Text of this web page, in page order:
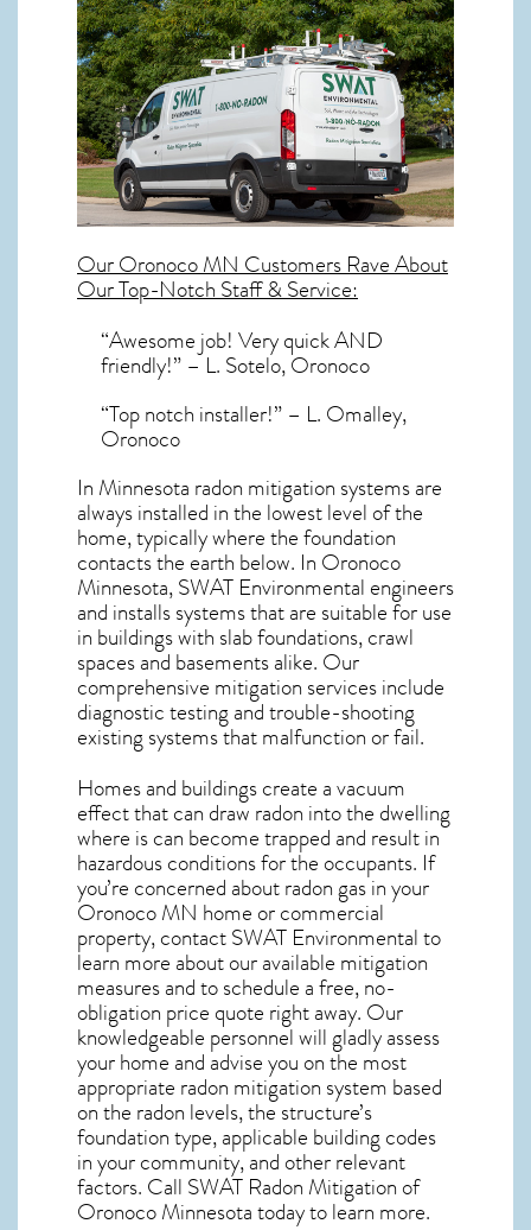
OurOronoco MNCustomers Rave About
Our Top-Notch Staff & Service:
“Awesome job! Very quick AND
friendly!” – L. Sotelo, Oronoco
“Top notch installer!” – L. Omalley,
Oronoco
In Minnesota radon mitigation systemsare
always installed in the lowest level of the
home, typically where the foundation
contacts the earth below. In Oronoco
Minnesota, SWAT Environmental engineers
and installs systems that are suitable for use
in buildings with slab foundations, crawl
spaces and basements alike. Our
comprehensive mitigation services include
diagnostic testing and trouble-shooting
existing systems that malfunction or fail.
Homes and buildings create a vacuum
effect that can draw radon into the dwelling
where is can become trapped and result in
hazardous conditions for the occupants. If
you’re concerned aboutradon gas in your
Oronoco MN home or commercial
property, contact SWAT Environmental to
learn more about our available mitigation
measures and to schedule a free, no-
obligation price quote right away. Our
knowledgeable personnel will gladly assess
your home and advise you on the most
appropriate radon mitigation system based
on the radon levels, the structure’s
foundation type, applicable building codes
in your community, and other relevant
factors. Call SWAT Radon Mitigation of
Oronoco Minnesotatoday to learn more.